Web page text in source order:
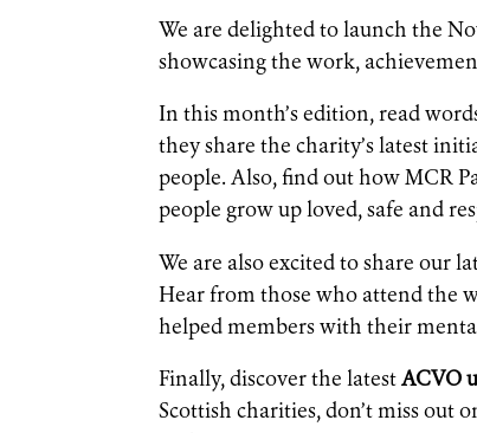
We are delighted to launch the
showcasing the work,
In this month’s edition, read
they share the charity’s latest
people. Also, find out how MCR
people grow up loved, safe and
We are also excited to share our
Hear from those who attend the
helped members with their
Finally, discover the latestACVO
Scottish charities, don’t miss out